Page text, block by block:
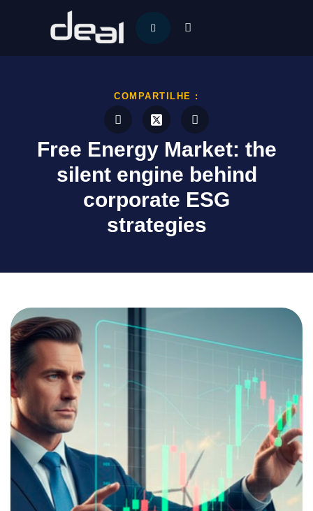
COMPARTILHE :
Free Energy Market: the
silent engine behind
corporate ESG
strategies